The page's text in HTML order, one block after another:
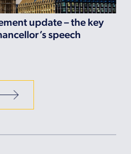
update – the key
speech